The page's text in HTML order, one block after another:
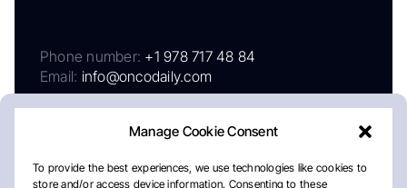
Manage Cookie Consent
To provide the best experiences, we use technologies like cookies to
store and/or access device information. Consenting to these
Phone number: +1 978 717 48 84
Email: info@oncodaily.com